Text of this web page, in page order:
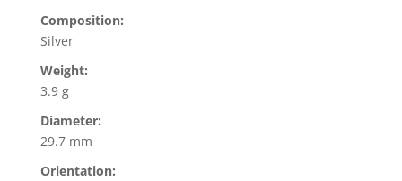
Composition:
Silver
Weight:
3.9 g
Diameter:
29.7 mm
Orientation: